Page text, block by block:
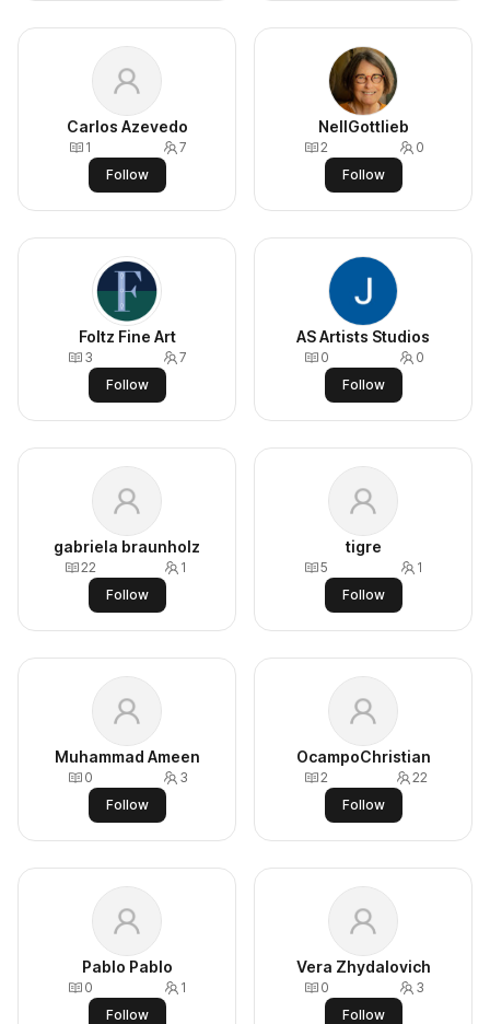
Carlos Azevedo
1
7
Follow
NellGottlieb
2
0
Follow
Foltz Fine Art
3
7
Follow
AS Artists Studios
0
0
Follow
gabriela braunholz
22
1
Follow
tigre
5
1
Follow
Muhammad Ameen
0
3
Follow
OcampoChristian
2
22
Follow
Pablo Pablo
0
1
Follow
Vera Zhydalovich
0
3
Follow